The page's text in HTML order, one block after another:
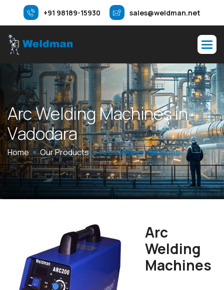
+91 98189-15930 sales@weldman.net
ArcWeldingMachinesin
Vadodara
Home Our Products Arc Welding Machines
Arc
Welding
Machines